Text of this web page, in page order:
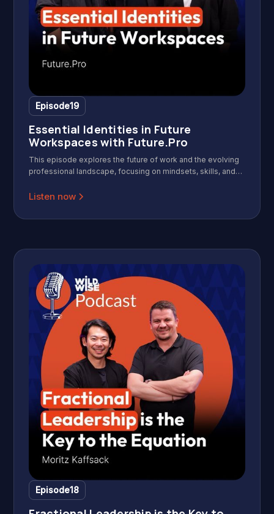
Episode19
Essential Identities in Future
Workspaces with Future.Pro
This episode explores the future of work and the evolving
professional landscape, focusing on mindsets, skills, and
driven workplace. Featuring insights from the founders of
professionals to adapt and thrive.
Listen now
Episode18